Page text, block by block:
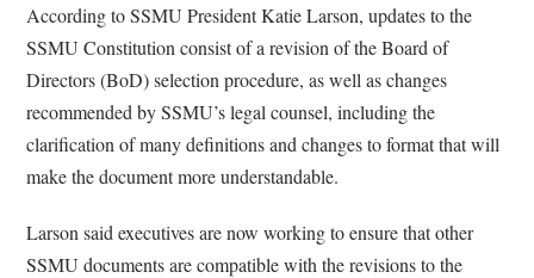
According to SSMU President Katie Larson, updates to the
SSMU Constitution consist of a revision of the Board of
Directors (BoD) selection procedure, as well as changes
recommended by SSMU’s legal counsel, including the
clarification of many definitions and changes to format that will
make the document more understandable.
Larson said executives are now working to ensure that other
SSMU documents are compatible with the revisions to the